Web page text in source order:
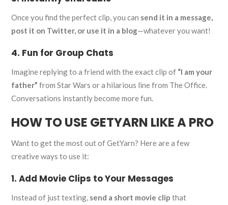
Once you find the perfect clip, you can send it in a message,
post it on Twitter, or use it in a blog—whatever you want!
4. Fun for Group Chats
Imagine replying to a friend with the exact clip of “I am your
father” from Star Wars or a hilarious line from The Office.
Conversations instantly become more fun.
HOW TO USE GETYARN LIKE A PRO
Want to get the most out of GetYarn? Here are a few
creative ways to use it:
1. Add Movie Clips to Your Messages
Instead of just texting, send a short movie clip that